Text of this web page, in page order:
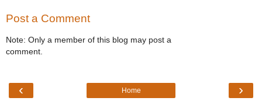
Post a Comment
Note: Only a member of this blog may post a
comment.
‹ ›
Home